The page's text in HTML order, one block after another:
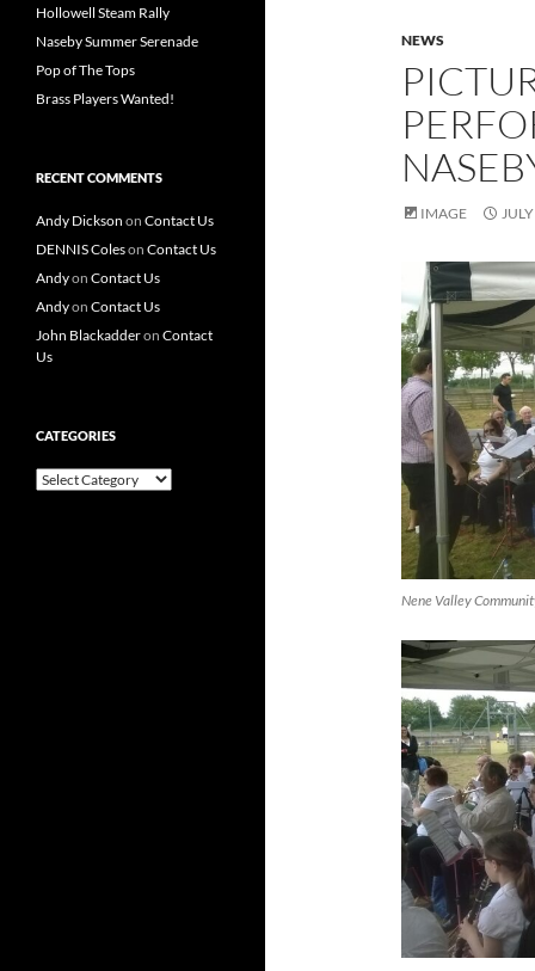
NEWS
IMAGE
Nene Valley
Hollowell Steam Rally
Naseby Summer Serenade
Pop of The Tops
Brass Players Wanted!
RECENT COMMENTS
Andy Dickson on Contact Us
DENNIS Coleson Contact Us
Andyon Contact Us
Andyon Contact Us
John Blackadderon Contact
Us
CATEGORIES
Categories